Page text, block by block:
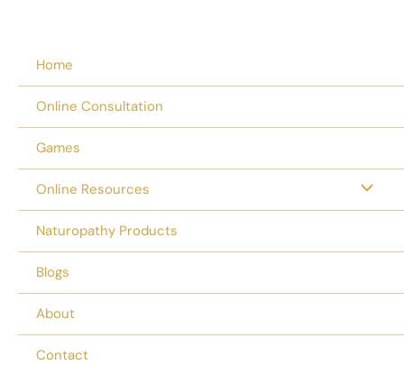
Home
Online Consultation
Games
Online Resources
Naturopathy Products
Blogs
About
Contact